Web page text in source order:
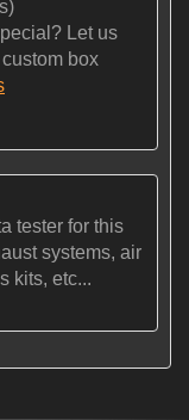
Let us
box
tester for this
systems, air
kits, etc...